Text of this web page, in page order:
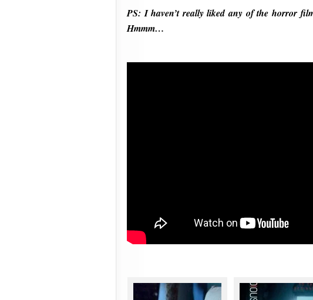
PS: I haven’t really liked any of the horror
Hmmm…